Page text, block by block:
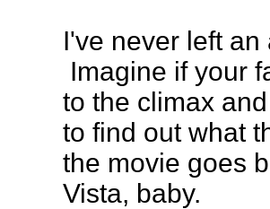
I've never left
Imagine if your
to the climax
to find out what
the movie goes
Vista, baby.